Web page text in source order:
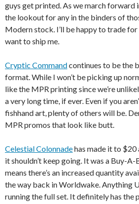
guys get printed. As we march forward
the lookout for any in the binders of
Modern stock. I’ll be happy to trade
want to ship me.
Cryptic Commandcontinues to be the
format. While I won’t be picking up
like the MPR printing since we’re
a very long time, if ever. Even if you
fishhand art, plenty of others will be.
MPR promos that look like butt.
Celestial Colonnadehas made it to $20
it shouldn’t keep going. It was a Buy-
means there’s an increased quantity
the way back in Worldwake. Anything
running the full set. It definitely has the